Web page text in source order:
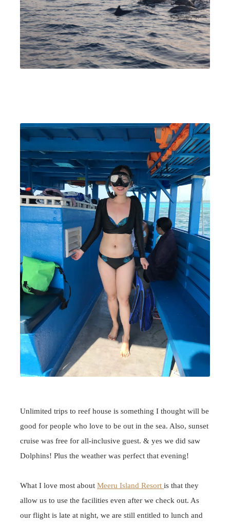
Unlimited trips to reef house is something I thought will be
good for people who love to be out in the sea. Also, sunset
cruise was free for all-inclusive guest. & yes we did saw
Dolphins! Plus the weather was perfect that evening!
What I love most about Meeru Island Resort is that they
allow us to use the facilities even after we check out. As
our flight is late at night, we are still entitled to lunch and